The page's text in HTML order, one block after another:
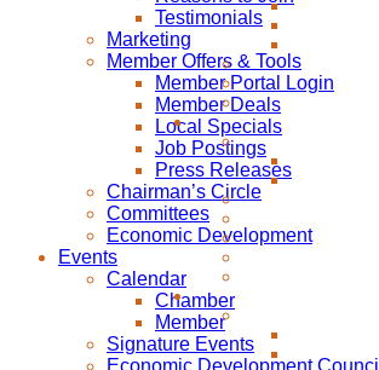
Testimonials
Marketing
Member Offers & Tools
Member Portal Login
Member Deals
Local Specials
Job Postings
Press Releases
Chairman’s Circle
Committees
Economic Development
Events
Calendar
Chamber
Member
Signature Events
Economic Development Council